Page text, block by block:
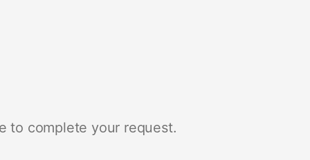
to complete your request.